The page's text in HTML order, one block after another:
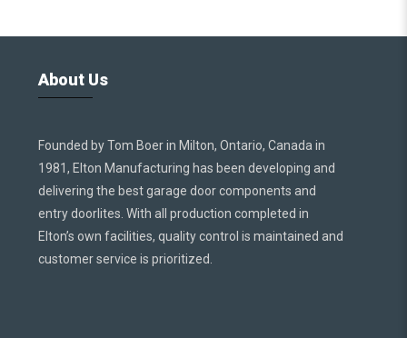
About Us
Founded by Tom Boer in Milton, Ontario, Canada in
1981, Elton Manufacturing has been developing and
delivering the best garage door components and
entry doorlites. With all production completed in
Elton’s own facilities, quality control is maintained and
customer service is prioritized.